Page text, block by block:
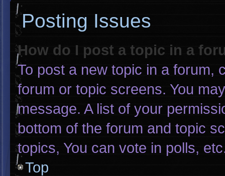
Posting Issues
How do I post a topic in a
To post a new topic in a forum,
forum or topic screens. You
message. A list of your
bottom of the forum and topic
topics, You can vote in polls,
Top